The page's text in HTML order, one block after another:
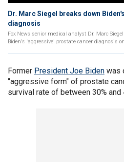
Dr. Marc Siegel breaks down
diagnosis
Fox News senior medical analyst Dr. Marc
Biden's 'aggressive' prostate cancer diagnosis
Former President Joe Biden was
"aggressive form" of prostate
survival rate of between 30% and